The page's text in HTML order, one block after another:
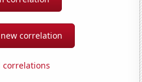
correlation
correlations